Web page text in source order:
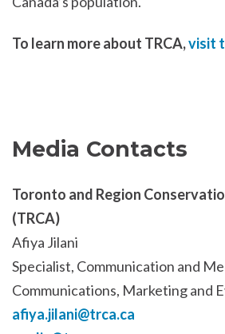
To learn more about TRCA,visit
Media Contacts
Toronto and Region
(TRCA)
Afiya Jilani
Specialist, Communication and
Communications, Marketing and
afiya.jilani@trca.ca